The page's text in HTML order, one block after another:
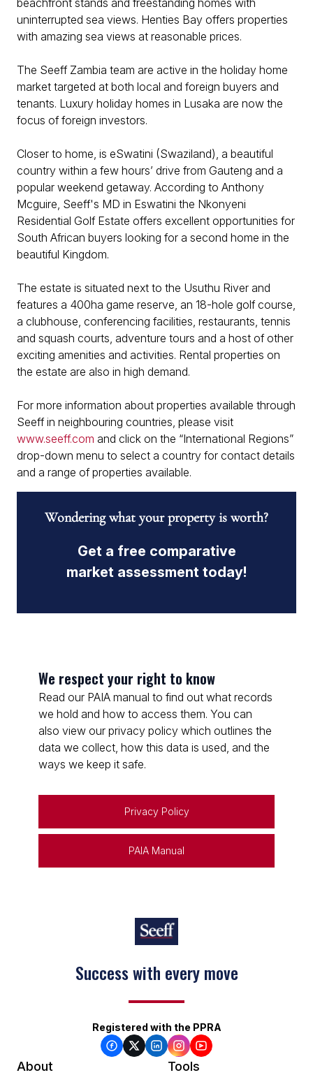
beachfront stands and freestanding homes with
uninterrupted sea views. Henties Bay offers properties
with amazing sea views at reasonable prices.
The Seeff Zambia team are active in the holiday home
market targeted at both local and foreign buyers and
tenants. Luxury holiday homes in Lusaka are now the
focus of foreign investors.
Closer to home, is eSwatini (Swaziland), a beautiful
country within a few hours’ drive from Gauteng and a
popular weekend getaway. According to Anthony
Mcguire, Seeff's MD in Eswatini the Nkonyeni
Residential Golf Estate offers excellent opportunities for
South African buyers looking for a second home in the
beautiful Kingdom.
The estate is situated next to the Usuthu River and
features a 400ha game reserve, an 18-hole golf course,
a clubhouse, conferencing facilities, restaurants, tennis
and squash courts, adventure tours and a host of other
exciting amenities and activities. Rental properties on
the estate are also in high demand.
For more information about properties available through
Seeff in neighbouring countries, please visit
www.seeff.com and click on the “International Regions”
drop-down menu to select a country for contact details
and a range of properties available.
Wondering what your property is worth?
Get a free comparative
market assessment today!
We respect your right to know
Read our PAIA manual to find out what records
we hold and how to access them. You can
also view our privacy policy which outlines the
data we collect, how this data is used, and the
ways we keep it safe.
Privacy Policy
PAIA Manual
Success with every move
Registered with the PPRA
About Tools